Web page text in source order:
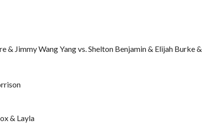
Jimmy Wang Yang vs. Shelton Benjamin & Elijah Burke &
& Layla